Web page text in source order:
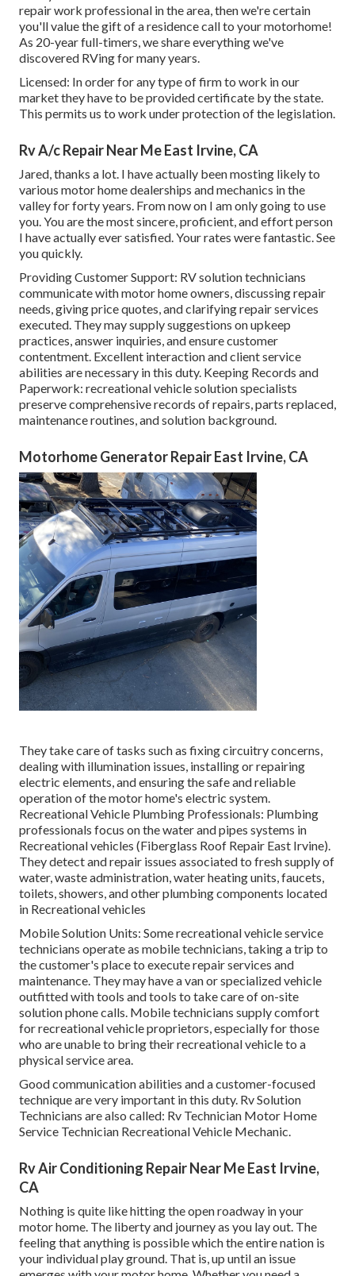
repair work professional in the area, then we're certain
you'll value the gift of a residence call to your motorhome!
As 20-year full-timers, we share everything we've
discovered RVing for many years.
Licensed: In order for any type of firm to work in our
market they have to be provided certificate by the state.
This permits us to work under protection of the legislation.
Rv A/c Repair Near Me East Irvine, CA
Jared, thanks a lot. I have actually been mosting likely to
various motor home dealerships and mechanics in the
valley for forty years. From now on I am only going to use
you. You are the most sincere, proficient, and effort person
I have actually ever satisfied. Your rates were fantastic. See
you quickly.
Providing Customer Support: RV solution technicians
communicate with motor home owners, discussing repair
needs, giving price quotes, and clarifying repair services
executed. They may supply suggestions on upkeep
practices, answer inquiries, and ensure customer
contentment. Excellent interaction and client service
abilities are necessary in this duty. Keeping Records and
Paperwork: recreational vehicle solution specialists
preserve comprehensive records of repairs, parts replaced,
maintenance routines, and solution background.
Motorhome Generator Repair East Irvine, CA
They take care of tasks such as fixing circuitry concerns,
dealing with illumination issues, installing or repairing
electric elements, and ensuring the safe and reliable
operation of the motor home's electric system.
Recreational Vehicle Plumbing Professionals: Plumbing
professionals focus on the water and pipes systems in
Recreational vehicles (Fiberglass Roof Repair East Irvine).
They detect and repair issues associated to fresh supply of
water, waste administration, water heating units, faucets,
toilets, showers, and other plumbing components located
in Recreational vehicles
Mobile Solution Units: Some recreational vehicle service
technicians operate as mobile technicians, taking a trip to
the customer's place to execute repair services and
maintenance. They may have a van or specialized vehicle
outfitted with tools and tools to take care of on-site
solution phone calls. Mobile technicians supply comfort
for recreational vehicle proprietors, especially for those
who are unable to bring their recreational vehicle to a
physical service area.
Good communication abilities and a customer-focused
technique are very important in this duty. Rv Solution
Technicians are also called: Rv Technician Motor Home
Service Technician Recreational Vehicle Mechanic.
Rv Air Conditioning Repair Near Me East Irvine,
CA
Nothing is quite like hitting the open roadway in your
motor home. The liberty and journey as you lay out. The
feeling that anything is possible which the entire nation is
your individual play ground. That is, up until an issue